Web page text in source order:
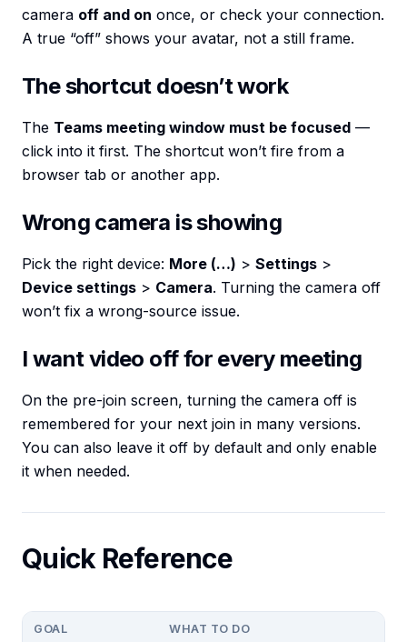
camera off and on once, or check your connection.
A true “off” shows your avatar, not a still frame.
The shortcut doesn’t work
The Teams meeting window must be focused —
click into it first. The shortcut won’t fire from a
browser tab or another app.
Wrong camera is showing
Pick the right device: More (…) > Settings >
Device settings > Camera. Turning the camera off
won’t fix a wrong-source issue.
I want video off for every meeting
On the pre-join screen, turning the camera off is
remembered for your next join in many versions.
You can also leave it off by default and only enable
it when needed.
Quick Reference
GOAL WHAT TO DO